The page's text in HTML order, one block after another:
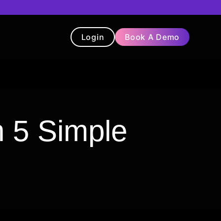
Login Book A Demo
5 Simple